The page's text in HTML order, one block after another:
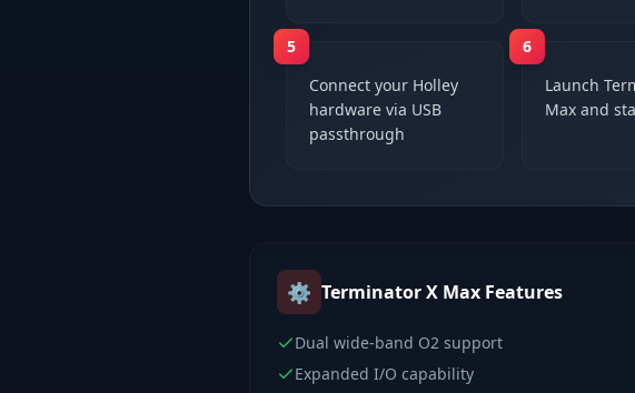
5
Connect your Holley
hardware via USB
passthrough
6
Launch
Max and
⚙️ Terminator X Max Features
Dual wide-band O2 support
Expanded I/O capability